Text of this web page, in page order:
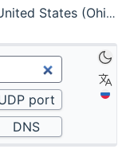
States (Ohio, Columbus)